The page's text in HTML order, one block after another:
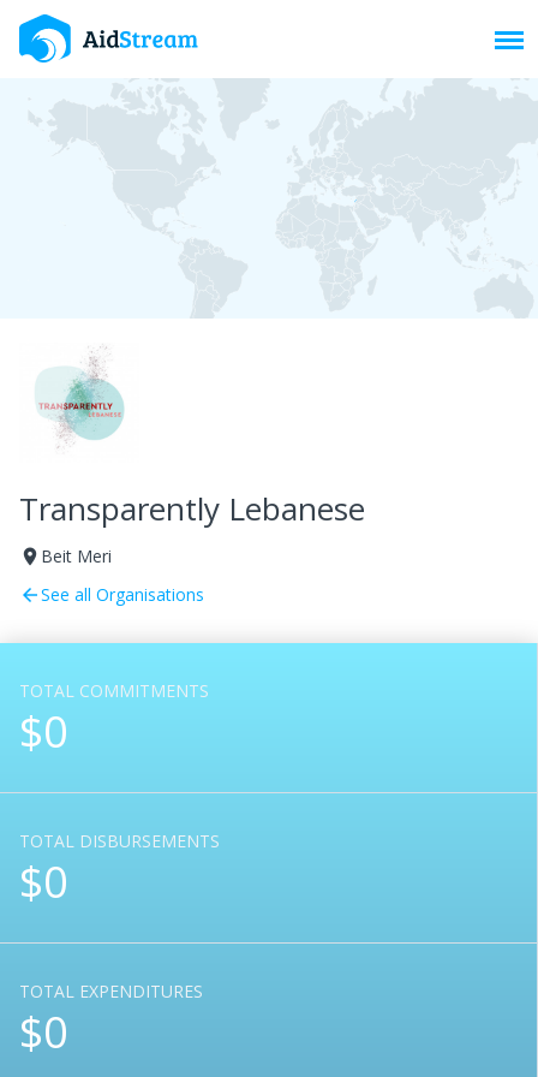
Transparently Lebanese
room Beit Meri
arrow_backSee all Organisations
TOTAL COMMITMENTS
$0
TOTAL DISBURSEMENTS
$0
TOTAL EXPENDITURES
$0